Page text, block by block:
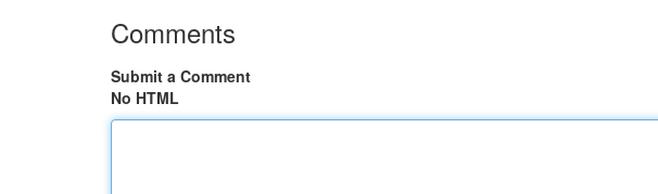
Comments
Submit a Comment
No HTML